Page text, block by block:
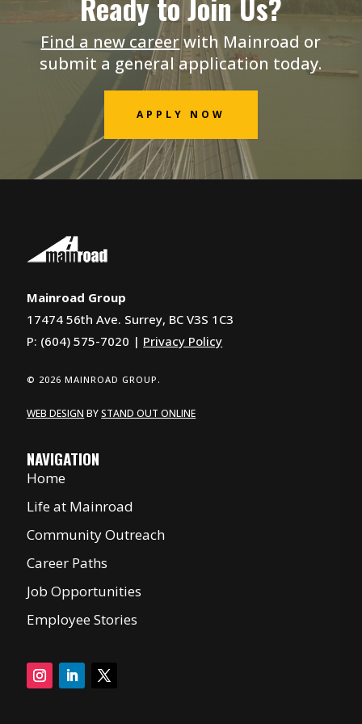
Find a new careerwith Mainroad or
submit a general application today.
APPLY NOW
Mainroad Group
17474 56th Ave. Surrey, BC V3S 1C3
P: (604) 575-7020 | Privacy Policy
© 2026 MAINROAD GROUP.
WEB DESIGN BYSTAND OUT ONLINE
NAVIGATION
Home
Life at Mainroad
Community Outreach
Career Paths
Job Opportunities
Employee Stories